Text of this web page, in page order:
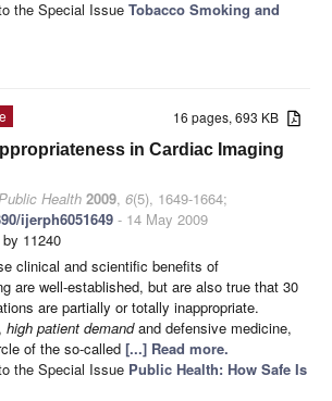
the Special Issue Tobacco Smoking and
16 pages, 693 KB
in Cardiac Imaging
Health 2009, 6(5), 1649-1664;
ijerph6051649 - 14 May 2009
11240
clinical and scientific benefits of
are well-established, but are also true that 30
are partially or totally inappropriate.
high patient demandand defensive medicine,
of the so-called [...] Read more.
the Special Issue Public Health: How Safe Is